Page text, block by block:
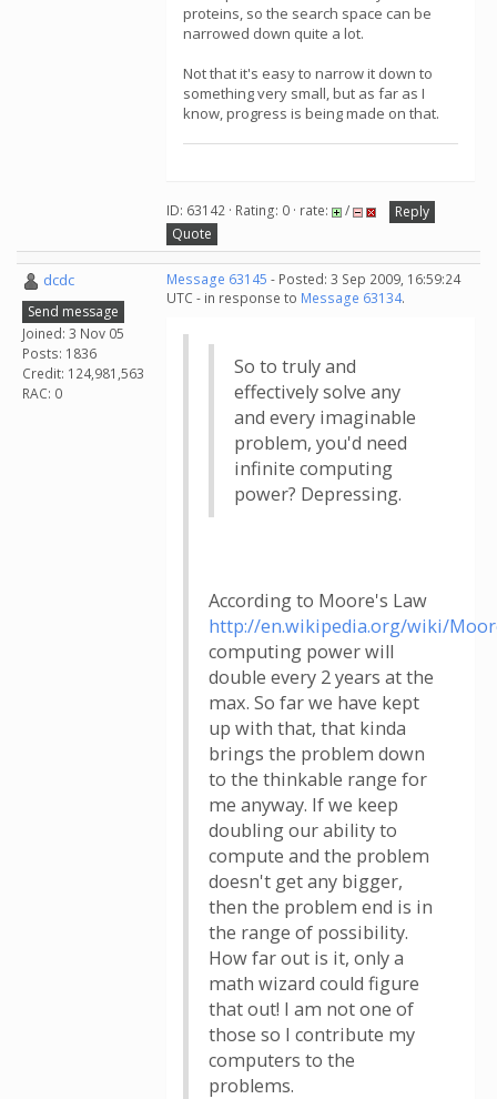
proteins, so the search space can be
narrowed down quite a lot.
Not that it's easy to narrow it down to
something very small, but as far as I
know, progress is being made on that.
ID: 63142 · Rating: 0 · rate: /
Reply
Quote
dcdc
Send message
Joined: 3 Nov 05
Posts: 1836
Credit: 124,981,563
RAC: 0
Message 63145 - Posted: 3 Sep 2009, 16:59:24
UTC - in response to Message 63134.
So to truly and
effectively solve any
and every imaginable
problem, you'd need
infinite computing
power? Depressing.
According to Moore's Law
http://en.wikipedia.org/wiki/
computing power will
double every 2 years at the
max. So far we have kept
up with that, that kinda
brings the problem down
to the thinkable range for
me anyway. If we keep
doubling our ability to
compute and the problem
doesn't get any bigger,
then the problem end is in
the range of possibility.
How far out is it, only a
math wizard could figure
that out! I am not one of
those so I contribute my
computers to the
problems.